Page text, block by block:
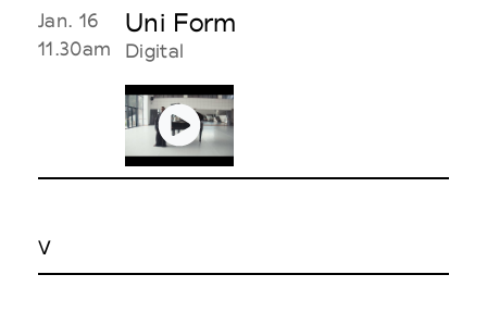
Jan. 16
11.30am
Uni Form
Digital
V